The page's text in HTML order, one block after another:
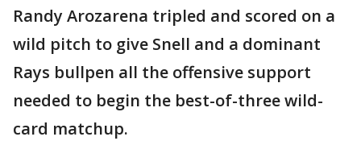
Randy Arozarena tripled and scored on a
wild pitch to give Snell and a dominant
Rays bullpen all the offensive support
needed to begin the best-of-three wild-
card matchup.